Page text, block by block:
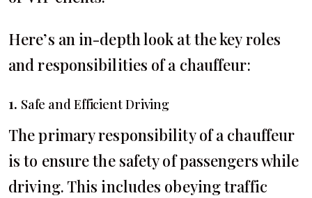
Here’s an in-depth look at the key roles
and responsibilities of a chauffeur:
1. Safe and Efficient Driving
The primary responsibility of a chauffeur
is to ensure the safety of passengers while
driving. This includes obeying traffic